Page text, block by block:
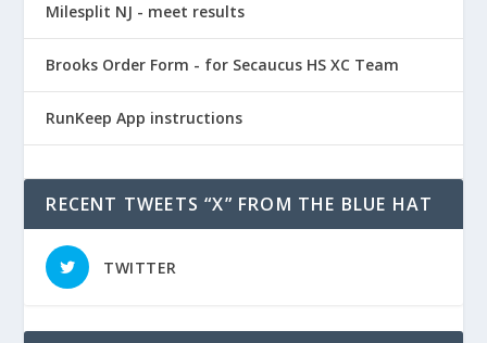
Milesplit NJ - meet results
Brooks Order Form - for Secaucus HS XC Team
RunKeep App instructions
RECENT TWEETS “X” FROM THE BLUE HAT
TWITTER